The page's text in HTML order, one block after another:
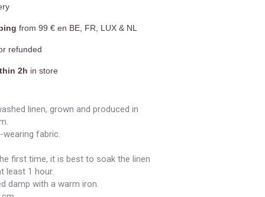
from 99 € en BE, FR, LUX & NL
refunded
2h in store
linen, grown and produced in
wearing fabric.
first time, it is best to soak the linen
least 1 hour.
damp with a warm iron.